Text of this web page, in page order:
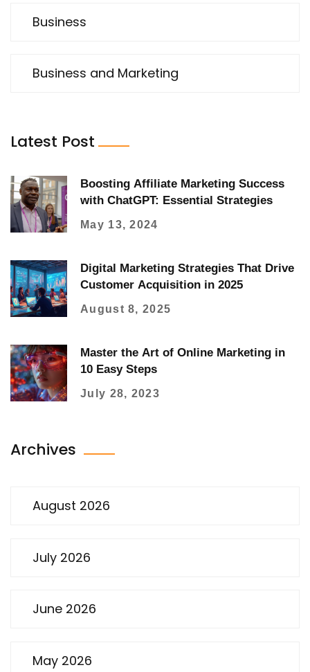
Business
Business and Marketing
Latest Post
Boosting Affiliate Marketing Success
with ChatGPT: Essential Strategies
May 13, 2024
Digital Marketing Strategies That Drive
Customer Acquisition in 2025
August 8, 2025
Master the Art of Online Marketing in
10 Easy Steps
July 28, 2023
Archives
August 2026
July 2026
June 2026
May 2026